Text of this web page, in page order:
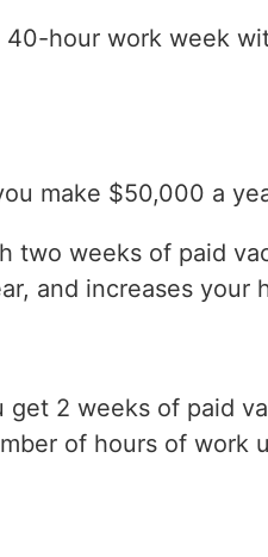
hour work week
make $50,000 a
two weeks of paid
and increases your
2 weeks of paid
of hours of work